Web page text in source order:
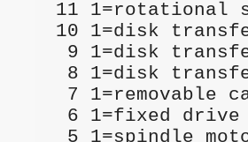
11 1=rotational
10 1=disk